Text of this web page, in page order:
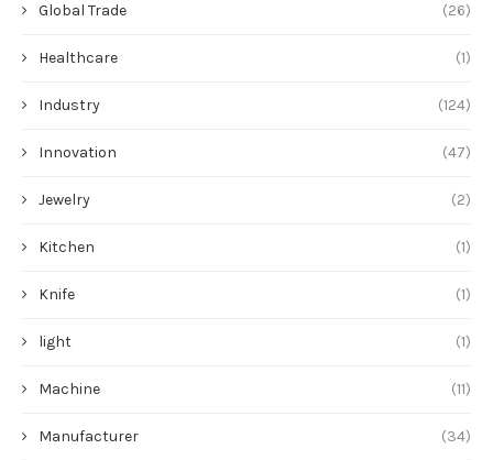
Global Trade (26)
Healthcare (1)
Industry (124)
Innovation (47)
Jewelry (2)
Kitchen (1)
Knife (1)
light (1)
Machine (11)
Manufacturer (34)